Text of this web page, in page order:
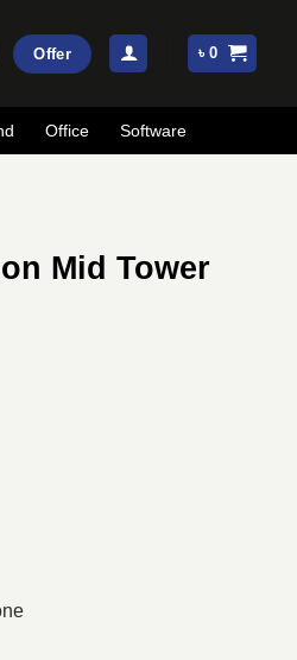
Offer ৳0
Office Software
Mid Tower